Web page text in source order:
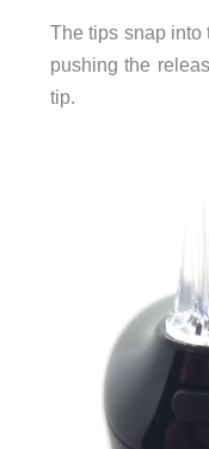
The tips snap into
pushing the
tip.